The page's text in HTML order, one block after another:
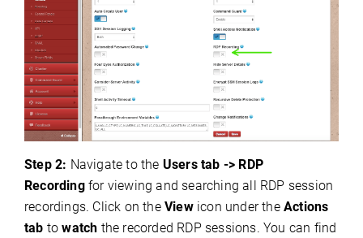
Step 2: Navigate to the Users tab -> RDP
Recordingfor viewing and searching all RDP session
recordings. Click on the Viewicon under theActions
tab towatch the recorded RDP sessions.You can find